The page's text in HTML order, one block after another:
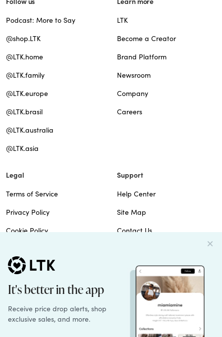
Podcast: More to Say
@shop.LTK
@LTK.home
@LTK.family
@LTK.europe
@LTK.brasil
@LTK.australia
@LTK.asia
LTK
Become a Creator
Brand Platform
Newsroom
Company
Careers
Legal
Terms of Service
Privacy Policy
Cookie Policy
Do Not Sell
Patents
Support
Help Center
Site Map
Contact Us